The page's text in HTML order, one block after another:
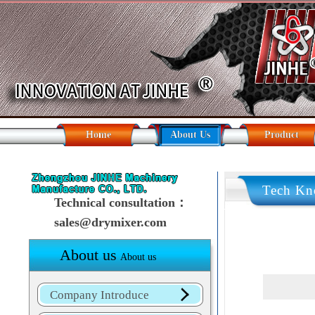
Home About Us Product
Technical consultation：
sales@drymixer.com
About us About us
Company Introduce
Tech